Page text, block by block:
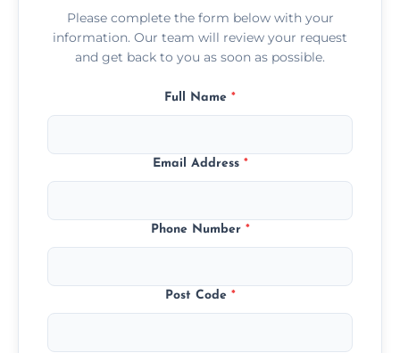
Please complete the form below with your
information. Our team will review your request
and get back to you as soon as possible.
Full Name *
Email Address *
Phone Number *
Post Code *